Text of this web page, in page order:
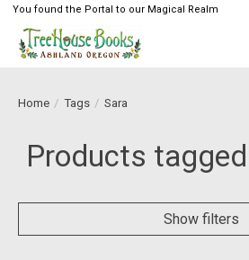
You found the Portal to our Magical Realm
Home / Tags / Sara
Products
Show filters